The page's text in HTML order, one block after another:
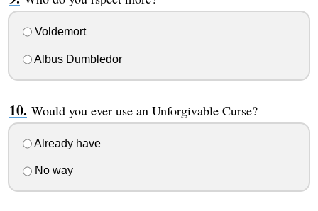
Voldemort
Albus Dumbledor
Would you ever use an Unforgivable Curse?
Already have
No way